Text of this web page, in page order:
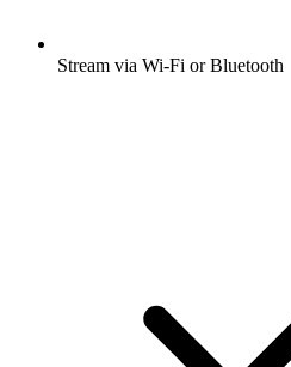
Stream via Wi-Fi or Bluetooth